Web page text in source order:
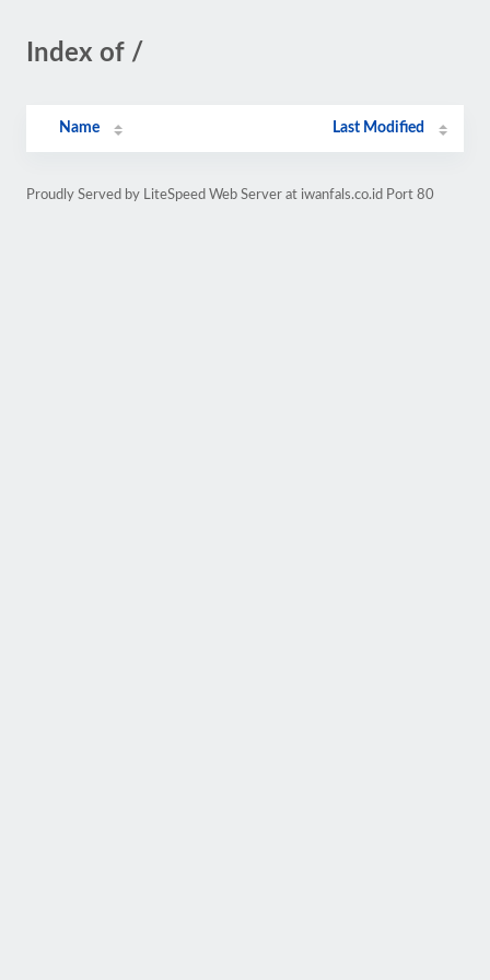
Index of /
Name Last Modified
Proudly Served by LiteSpeed Web Server at iwanfals.co.id Port 80